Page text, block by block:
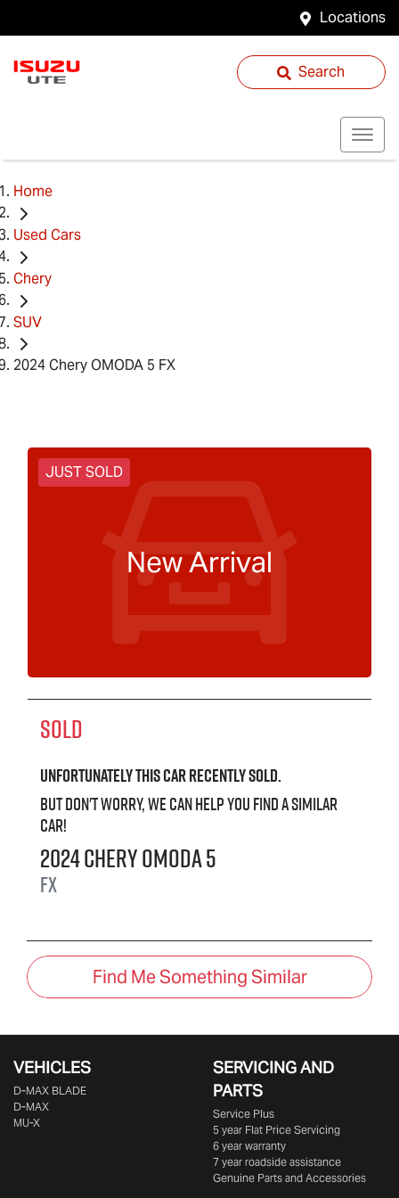
Locations
Search
Home
Used Cars
Chery
SUV
2024 Chery OMODA 5 FX
JUST SOLD
New Arrival
SOLD
Unfortunately thiscarrecently sold.
But don't worry, we can help you find a similar
car!
2024CheryOMODA 5
FX
Find Me Something Similar
VEHICLES
D‑MAX BLADE
D-MAX
MU-X
SERVICING AND
PARTS
Service Plus
5 year Flat Price Servicing
6 year warranty
7 year roadside assistance
Genuine Parts and Accessories